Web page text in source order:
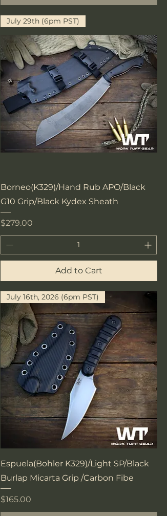
Quick View
July 29th (6pm PST)
Borneo(K329)/Hand Rub APO/Black
G10 Grip/Black Kydex Sheath
Price
$279.00
Add to Cart
Quick View
July 16th, 2026 (6pm PST)
Espuela(Bohler K329)/Light SP/Black
Burlap Micarta Grip /Carbon Fibe
Price
$165.00